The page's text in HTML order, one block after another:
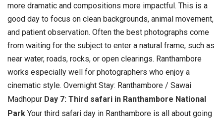
more dramatic and compositions more impactful. This is a
good day to focus on clean backgrounds, animal movement,
and patient observation. Often the best photographs come
from waiting for the subject to enter a natural frame, such as
near water, roads, rocks, or open clearings. Ranthambore
works especially well for photographers who enjoy a
cinematic style. Overnight Stay: Ranthambore / Sawai
Madhopur Day 7: Third safari in Ranthambore National
Park Your third safari day in Ranthambore is all about going